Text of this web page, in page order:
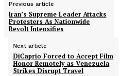
Previous article
Iran’s Supreme Leader Attacks
Protesters As Nationwide
Revolt Intensifies
Next article
DiCaprio Forced to Accept Film
Honor Remotely as Venezuela
Strikes Disrupt Travel